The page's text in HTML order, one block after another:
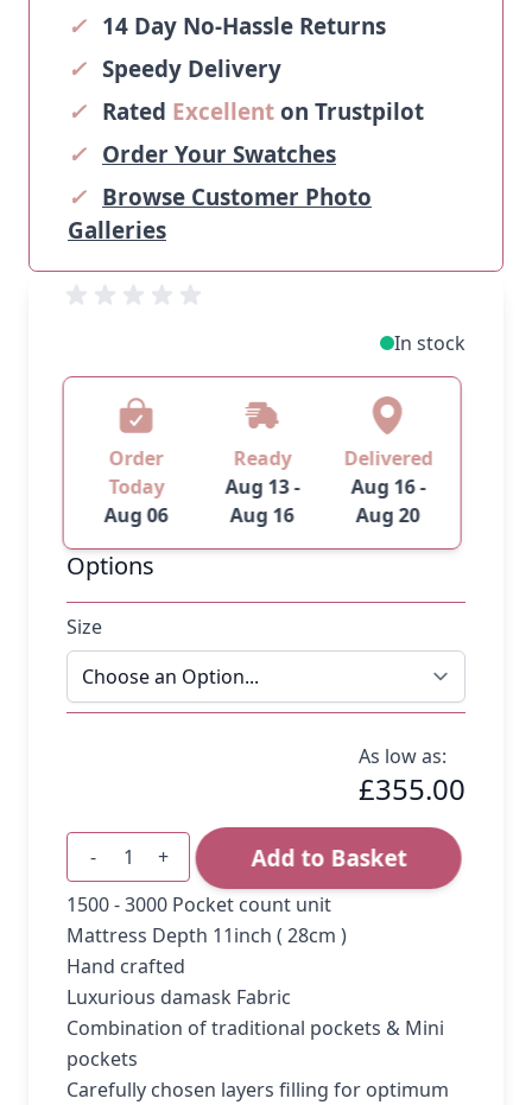
✓ 14 Day No-Hassle Returns
✓ Speedy Delivery
✓ Rated Excellenton Trustpilot
✓ Order Your Swatches
✓ Browse Customer Photo
Galleries
In stock
Order
Today
Aug 06
Ready
Aug 13 -
Aug 16
Delivered
Aug 16 -
Aug 20
Options
Size
As low as:
£355.00
Quantity
- + Add to Basket
1500 - 3000 Pocket count unit
Mattress Depth 11inch ( 28cm )
Hand crafted
Luxurious damask Fabric
Combination of traditional pockets & Mini
pockets
Carefully chosen layers filling for optimum